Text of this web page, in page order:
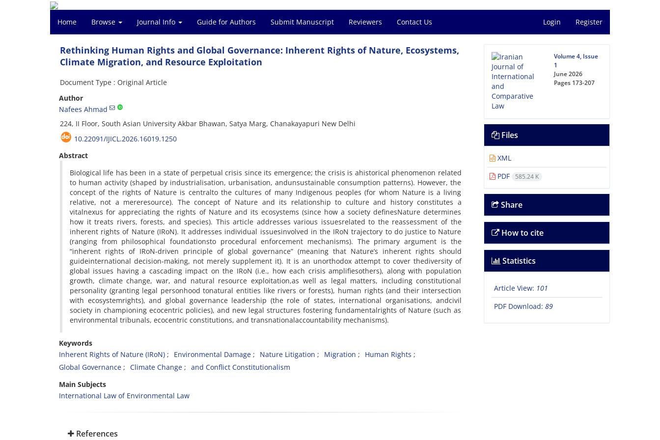
Home Browse Journal Info Guide for Authors Submit Manuscript Reviewers Contact Us Login Register
Rethinking Human Rights and Global Governance: Inherent Rights of Nature, Ecosystems,
Climate Migration, and Resource Exploitation
Document Type : Original Article
Author
Nafees Ahmad
224, II Floor, South Asian University Akbar Bhawan, Satya Marg, Chanakayapuri New Delhi
10.22091/IJICL.2026.16019.1250
Abstract
Biological life has been in a state of perpetual crisis since its emergence; the crisis is ahistorical phenomenon related
to human activity (shaped by industrialisation, urbanisation, andunsustainable consumption patterns). However, the
concept of the rights of Nature is centralto the cultures of many Indigenous peoples (for whom Nature is a living
relative, not a mereresource). The concept of Nature and its relationship to culture and history constitutes a
vitalnexus for appreciating the rights of Nature and its ecosystems (since how a society definesNature determines
how it treats rivers, forests, and species). This article addresses various issuesrelated to the reassessment of the
inherent rights of Nature (IRoN). It addresses individual issuesinvolved in the IRoN trajectory to do justice to Nature
(ranging from philosophical foundationsto procedural enforcement mechanisms). The primary argument is the
“inherent rights of IRoN-driven principle of global governance” (meaning that Nature’s inherent rights should
guideinternational decision-making, not merely supplement it). It is an unorthodox attempt to cover thediversity of
global issues having a cascading impact on the IRoN (i.e., how each crisis amplifiesothers), along with population
growth, climate change, war, and natural resource exploitation,as well as legal matters, including constitutional
personality (granting legal personhood tonatural entities like rivers or forests), human rights (and their intersection
with ecosystemrights), and global governance leadership (the role of states, international organisations, andcivil
society in championing ecocentric policies), and new legal structures fostering fundamentalrights of Nature (such as
environmental tribunals, ecocentric constitutions, and transnationalaccountability mechanisms).
Keywords
Inherent Rights of Nature (IRoN)
Environmental Damage Nature Litigation Migration
Human Rights
Global Governance
Climate Change
and Conflict Constitutionalism
Main Subjects
International Law of Environmental Law
References
Volume 4, Issue
1
June 2026
Pages 173-207
Files
XML
PDF
585.24 K
Share
How to cite
Statistics
Article View: 101
PDF Download: 89